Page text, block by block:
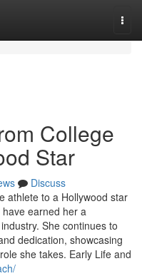
College
Star
Discuss
athlete to a Hollywood star
earned her a
She continues to
dedication, showcasing
she takes. Early Life and